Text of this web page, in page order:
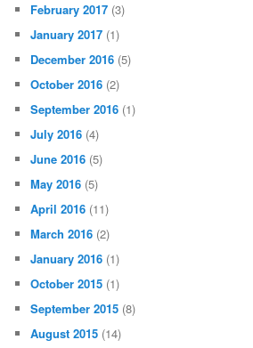
February 2017 (3)
January 2017 (1)
December 2016 (5)
October 2016 (2)
September 2016 (1)
July 2016 (4)
June 2016 (5)
May 2016 (5)
April 2016 (11)
March 2016 (2)
January 2016 (1)
October 2015 (1)
September 2015 (8)
August 2015 (14)